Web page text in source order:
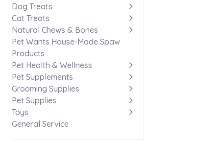
Dog Treats
Cat Treats
Natural Chews & Bones
Pet Wants House-Made Spaw
Products
Pet Health & Wellness
Pet Supplements
Grooming Supplies
Pet Supplies
Toys
General Service